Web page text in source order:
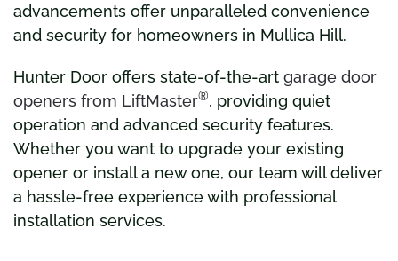
advancements offer unparalleled convenience
and security for homeowners in Mullica Hill.
Hunter Door offers state-of-the-art garage door
openers from LiftMaster®, providing quiet
operation and advanced security features.
Whether you want to upgrade your existing
opener or install a new one, our team will deliver
a hassle-free experience with professional
installation services.